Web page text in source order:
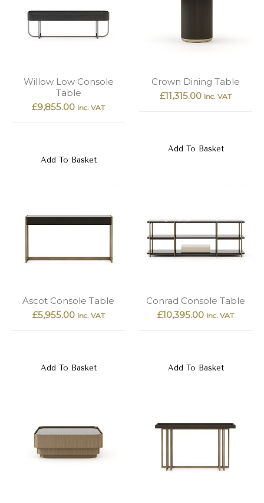
Willow Low Console
Table
£9,855.00 Inc. VAT
Add To Basket
Crown Dining Table
£11,315.00 Inc. VAT
Add To Basket
Ascot Console Table
£5,955.00 Inc. VAT
Add To Basket
Conrad Console Table
£10,395.00 Inc. VAT
Add To Basket